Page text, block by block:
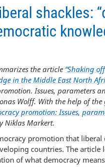
shackles:
the article “Shaking
in the Middle East North
Issues, parameters
Wolff. With the help of
promotion: Issues,
Niklas Markert.
promotion that
countries. The
of what democracy